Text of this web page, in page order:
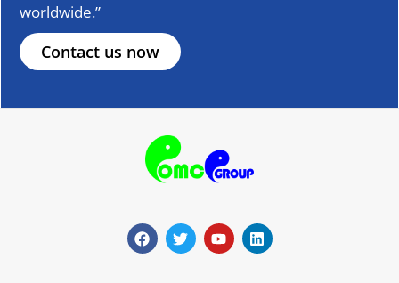
worldwide.”
Contact us now
a
c
e
w
i
t
o
u
t
i
n
k